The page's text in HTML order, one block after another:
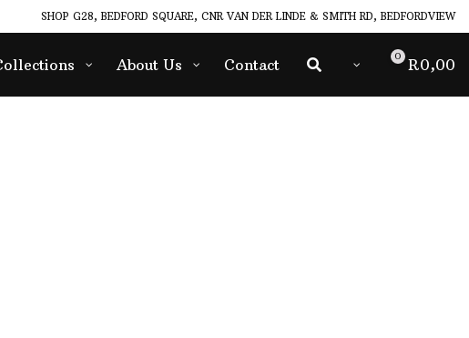
SHOP G28, BEDFORD SQUARE, CNR VAN DER LINDE & SMITH RD, BEDFORDVIEW
About Us Contact 0 R0,00